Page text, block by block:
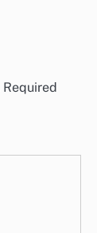
Required